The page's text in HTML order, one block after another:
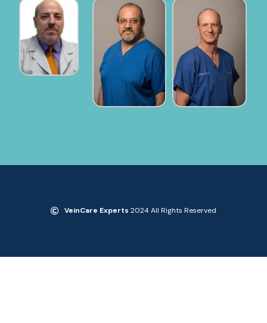
VeinCare Experts 2024 All Rights Reserved